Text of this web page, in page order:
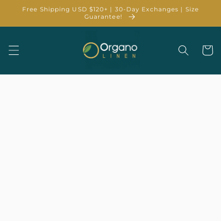
Skip to
Free Shipping USD $120+ | 30-Day Exchanges | Size
Guarantee!
Cart